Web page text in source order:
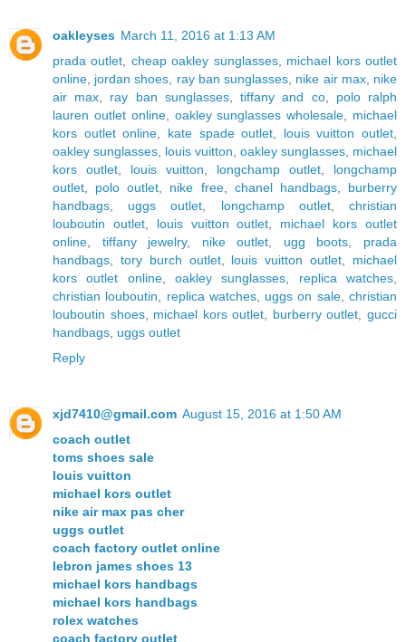
oakleyses March 11, 2016 at 1:13 AM
prada outlet
cheap oakley sunglasses, michael kors outlet
online jordan shoes ray ban sunglasses nike air max, nike
air max
ray ban sunglasses,tiffany and co, polo ralph
lauren outlet online, oakley sunglasses wholesale
michael
kors outlet online
kate spade outlet louis vuitton outlet
oakley sunglasses louis vuitton oakley sunglasses michael
kors outlet
louis vuitton longchamp outlet
longchamp
outlet
polo outlet nike free, chanel handbags, burberry
handbags
uggs outlet longchamp outlet,christian
louboutin outlet, louis vuitton outlet
michael kors outlet
online
tiffany jewelry, nike outlet ugg boots
prada
handbags
tory burch outlet, louis vuitton outlet
michael
kors outlet online,oakley sunglasses replica watches
christian louboutin
replica watches, uggs on sale,christian
louboutin shoes, michael kors outlet burberry outlet ,gucci
handbags uggs outlet
Reply
xjd7410@gmail.com August 15, 2016 at 1:50 AM
coach outlet
toms shoes sale
louis vuitton
michael kors outlet
nike air max pas cher
uggs outlet
coach factory outlet online
lebron james shoes 13
michael kors handbags
michael kors handbags
rolex watches
coach factory outlet